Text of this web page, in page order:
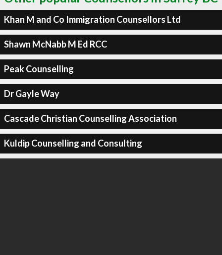
Khan M and Co Immigration Counsellors Ltd
Shawn McNabb M Ed RCC
Peak Counselling
Dr Gayle Way
Cascade Christian Counselling Association
Kuldip Counselling and Consulting